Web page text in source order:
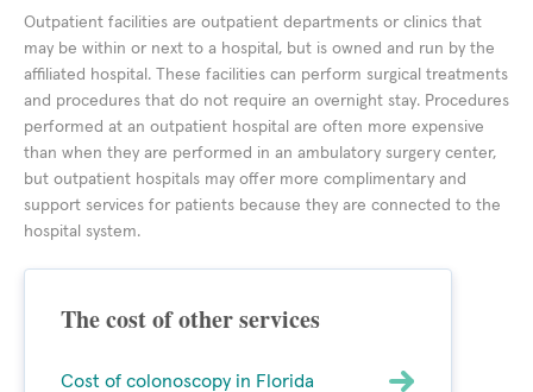
Outpatient facilities are outpatient departments or clinics that
may be within or next to a hospital, but is owned and run by the
affiliated hospital. These facilities can perform surgical treatments
and procedures that do not require an overnight stay. Procedures
performed at an outpatient hospital are often more expensive
than when they are performed in an ambulatory surgery center,
but outpatient hospitals may offer more complimentary and
support services for patients because they are connected to the
hospital system.
The cost of other services
Cost of colonoscopy in Florida